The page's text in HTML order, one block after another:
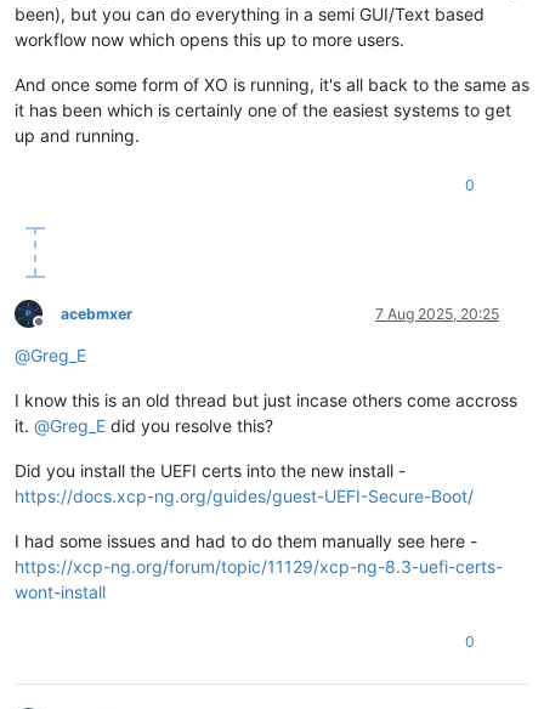
been), but you can do everything in a semi GUI/Text based
workflow now which opens this up to more users.
And once some form of XO is running, it's all back to the same as
it has been which is certainly one of the easiest systems to get
up and running.
0
Offline
acebmxer 7 Aug 2025, 20:25
@Greg_E
I know this is an old thread but just incase others come accross
it. @Greg_E did you resolve this?
Did you install the UEFI certs into the new install -
https://docs.xcp-ng.org/guides/guest-UEFI-Secure-Boot/
I had some issues and had to do them manually see here -
https://xcp-ng.org/forum/topic/11129/xcp-ng-8.3-uefi-certs-
wont-install
0